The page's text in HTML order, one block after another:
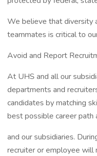
We believe that diversity
teammates is critical to
Avoid and Report
At UHS and all our
departments and
candidates by matching
best possible career path
and our subsidiaries.
recruiter or employee will